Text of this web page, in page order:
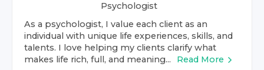
Psychologist
As a psychologist, I value each client as an
individual with unique life experiences, skills, and
talents. I love helping my clients clarify what
makes life rich, full, and meaning...
Read More